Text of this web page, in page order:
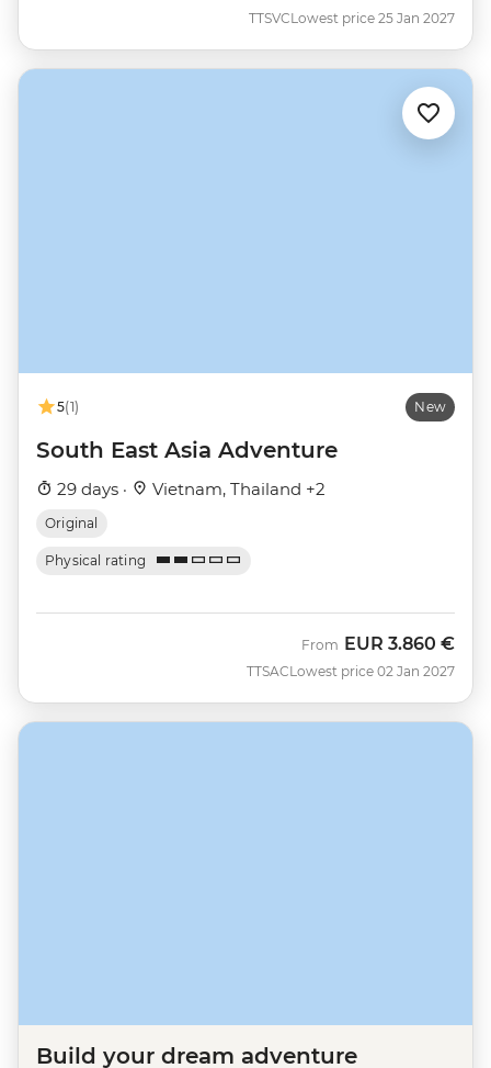
TTSVCLowest price 25 Jan 2027
5(1) New
South East Asia Adventure
29 days · Vietnam, Thailand +2
Original
Physical rating
TTSAC
From EUR 3.860 €
Lowest price 02 Jan 2027
Build your dream adventure